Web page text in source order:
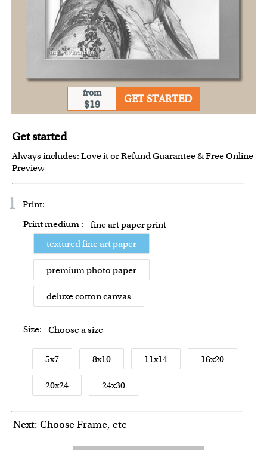
from
$19 GET STARTED
Get started
Always includes: Love it or Refund Guarantee&Free Online
Preview
1 Print:
Print medium : fine art paper print
textured fine art paper
premium photo paper
deluxe cotton canvas
Size: Choose a size
5x7 8x10 11x14 16x20
20x24 24x30
Next: Choose Frame, etc